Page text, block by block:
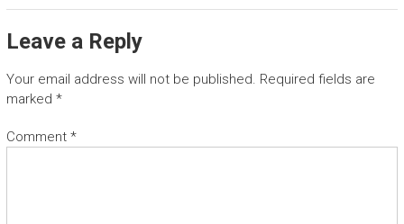
Leave a Reply
Your email address will not be published. Required fields are
marked *
Comment *